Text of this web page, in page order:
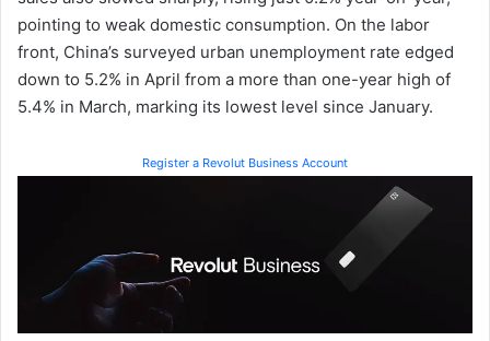
pointing to weak domestic consumption. On the labor
front, China’s surveyed urban unemployment rate edged
down to 5.2% in April from a more than one-year high of
5.4% in March, marking its lowest level since January.
Register a Revolut Business Account